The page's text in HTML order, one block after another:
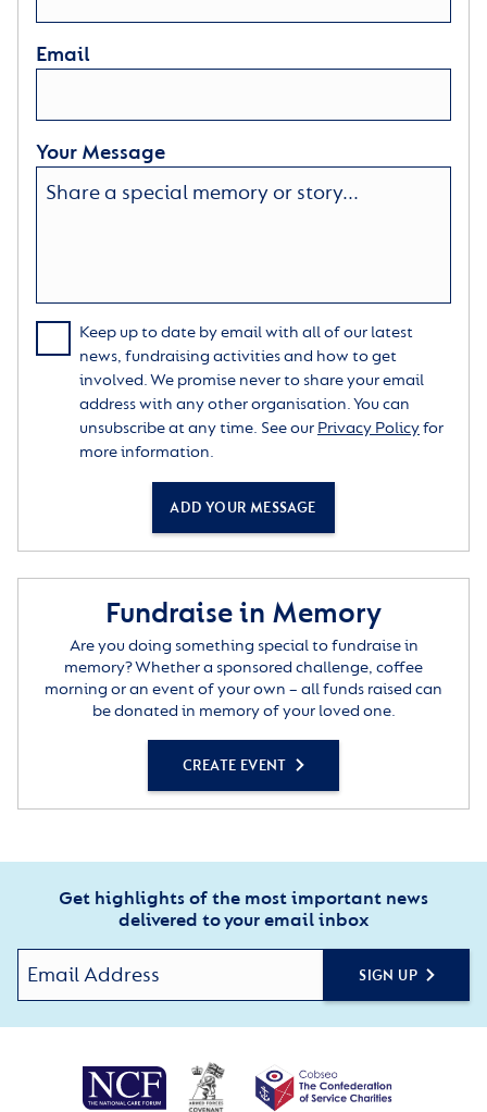
Email
Your Message
Keep up to date by email with all of our latest
news, fundraising activities and how to get
involved. We promise never to share your email
address with any other organisation. You can
unsubscribe at any time. See our Privacy Policyfor
more information.
ADD YOUR MESSAGE
Fundraise in Memory
Are you doing something special to fundraise in
memory? Whether a sponsored challenge, coffee
morning or an event of your own – all funds raised can
be donated in memory of your loved one.
CREATE EVENT
Get highlights of the most important news
delivered to your email inbox
SIGN UP